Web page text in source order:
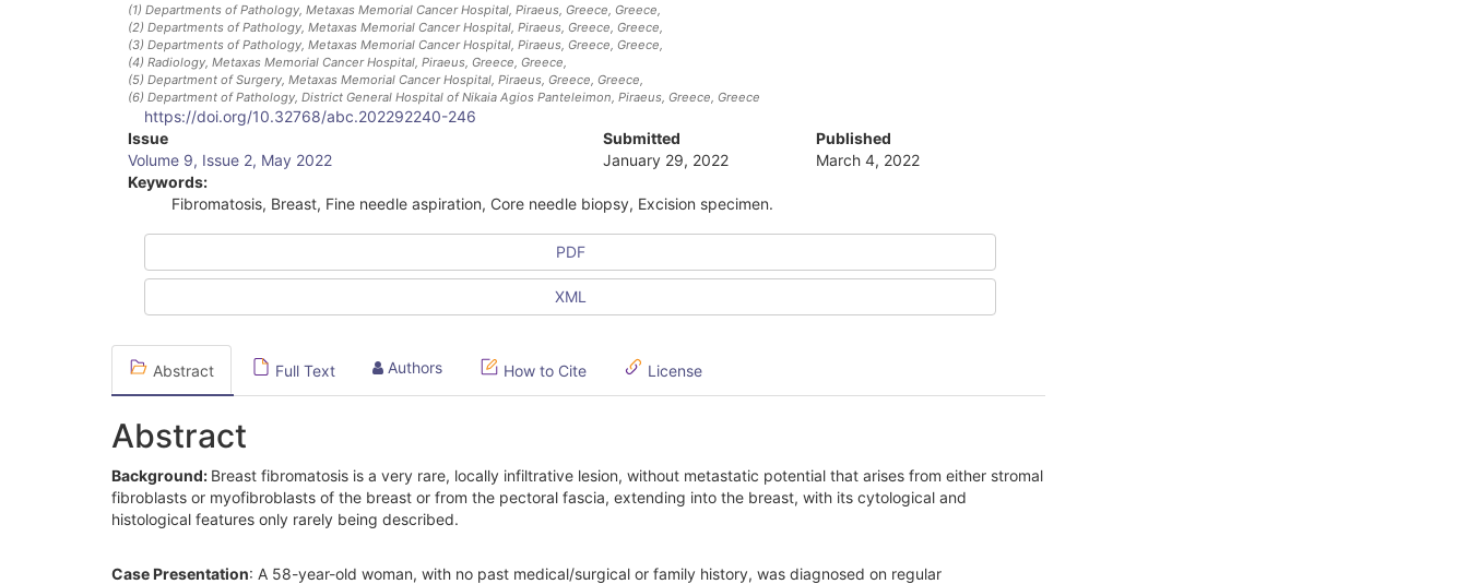
(1) Departments of Pathology, Metaxas Memorial Cancer Hospital, Piraeus, Greece , Greece
(2) Departments of Pathology, Metaxas Memorial Cancer Hospital, Piraeus, Greece , Greece
(3) Departments of Pathology, Metaxas Memorial Cancer Hospital, Piraeus, Greece , Greece
(4) Radiology, Metaxas Memorial Cancer Hospital, Piraeus, Greece , Greece
(5) Department of Surgery, Metaxas Memorial Cancer Hospital, Piraeus, Greece , Greece
(6) Department of Pathology, District General Hospital of Nikaia Agios Panteleimon, Piraeus, Greece , Greece
https://doi.org/10.32768/abc.202292240-246
Article
Sidebar
Issue
Volume 9, Issue 2, May 2022
Submitted
January 29, 2022
Published
March 4, 2022
Keywords:
Fibromatosis, Breast, Fine needle aspiration, Core needle biopsy, Excision specimen.
PDF
XML
Abstract Full Text Authors How to Cite License
Abstract
Background: Breast fibromatosis is a very rare, locally infiltrative lesion, without metastatic potential that arises from either stromal
fibroblasts or myofibroblasts of the breast or from the pectoral fascia, extending into the breast, with its cytological and
histological features only rarely being described.
Case Presentation: A 58-year-old woman, with no past medical/surgical or family history, was diagnosed on regular